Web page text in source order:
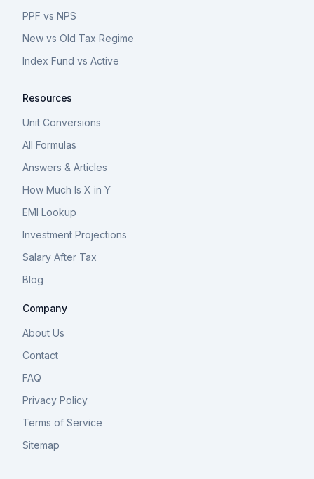
PPF vs NPS
New vs Old Tax Regime
Index Fund vs Active
Resources
Unit Conversions
All Formulas
Answers & Articles
How Much Is X in Y
EMI Lookup
Investment Projections
Salary After Tax
Blog
Company
About Us
Contact
FAQ
Privacy Policy
Terms of Service
Sitemap